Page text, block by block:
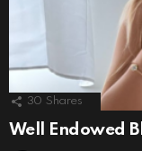
30 Shares
Well Endowed